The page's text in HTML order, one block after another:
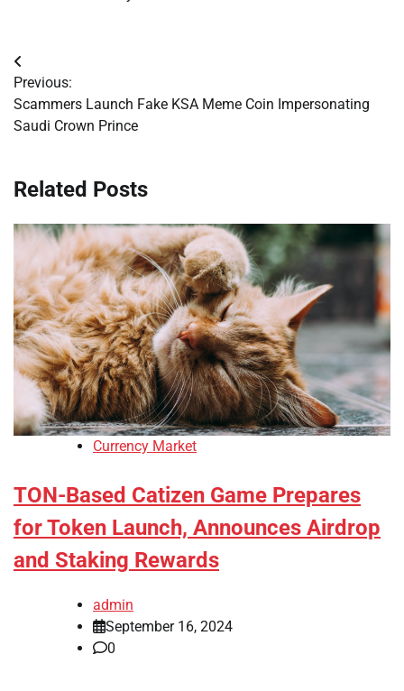
Post
navigation
Previous:
Scammers Launch Fake KSA Meme Coin Impersonating
Saudi Crown Prince
Related Posts
Currency Market
TON-Based Catizen Game Prepares
for Token Launch, Announces Airdrop
and Staking Rewards
admin
September 16, 2024
0